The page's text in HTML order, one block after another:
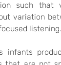
such that
variation
listening.
infants